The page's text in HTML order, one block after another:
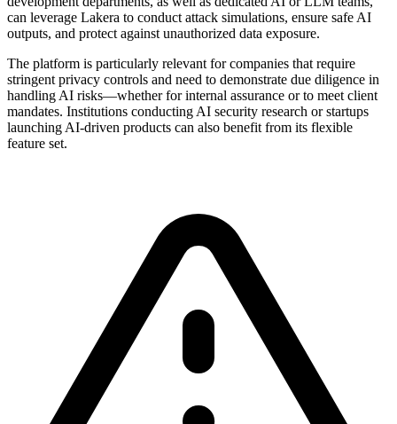
can leverage Lakera to conduct attack simulations, ensure safe AI
outputs, and protect against unauthorized data exposure.
The platform is particularly relevant for companies that require
stringent privacy controls and need to demonstrate due diligence in
handling AI risks—whether for internal assurance or to meet client
mandates. Institutions conducting AI security research or startups
launching AI-driven products can also benefit from its flexible
feature set.